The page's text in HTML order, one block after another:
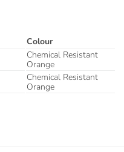
Colour
Chemical Resistant
Orange
Chemical Resistant
Orange